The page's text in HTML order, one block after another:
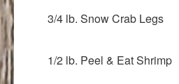
3/4 lb. Snow Crab Legs
1/2 lb. Peel & Eat Shrimp